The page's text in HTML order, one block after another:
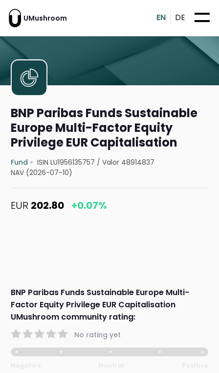
UMushroom EN DE
BNP Paribas Funds Sustainable
Europe Multi-Factor Equity
Privilege EUR Capitalisation
Fund ISIN LU1956135757 /Valor 48914837
NAV (2026-07-10)
EUR 202.80 +0.07%
BNP Paribas Funds Sustainable Europe Multi-
Factor Equity Privilege EUR Capitalisation
UMushroom community rating:
No rating yet